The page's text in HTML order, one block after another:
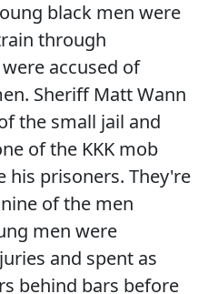
black men were
through
accused of
Sheriff Matt Wann
the small jail and
of the KKK mob
prisoners. They're
of the men
men were
and spent as
behind bars before